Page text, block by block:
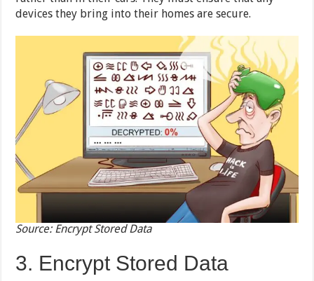
devices they bring into their homes are secure.
Source: Encrypt Stored Data
3. Encrypt Stored Data